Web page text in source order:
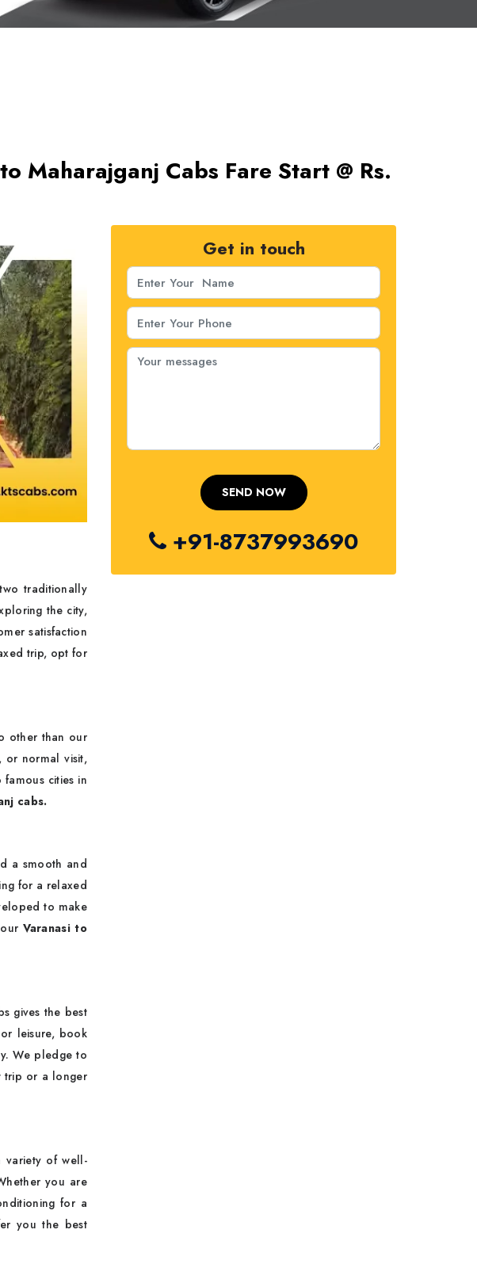
Maharajganj Cabs Fare Start @ Rs.
traditionally
the city,
satisfaction
trip, opt for
other than our
or normal visit,
cities in
cabs.
a smooth and
for a relaxed
to make
Varanasi to
gives the best
leisure, book
We pledge to
trip or a longer
variety of well-
you are
for a
you the best
Get in touch
+91-8737993690